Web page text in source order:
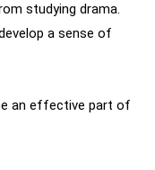
studying drama.
a sense of
an effective part of